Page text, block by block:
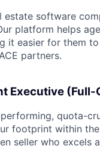
estate software
platform helps
it easier for them
partners.
Executive (Full-
quota-
footprint within
seller who excels